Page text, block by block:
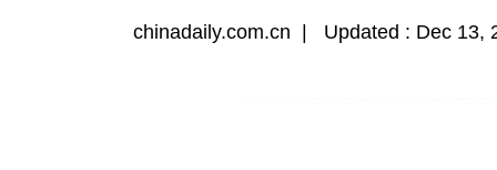
chinadaily.com.cn Updated : Dec 13,